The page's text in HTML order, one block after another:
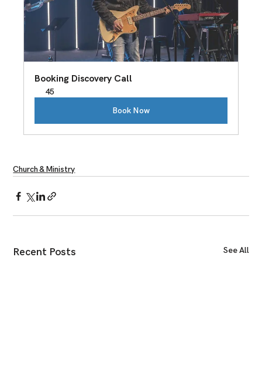
Booking Discovery Call
45
Book Now
Church & Ministry
Recent Posts See All